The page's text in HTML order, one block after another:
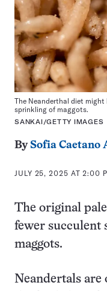
The Neanderthal diet
sprinkling of maggots.
SANKAI/GETTY IMAGES
By Sofia Caetano
JULY 25, 2025 AT 2:00
The original
fewer succulent
maggots.
Neandertals are